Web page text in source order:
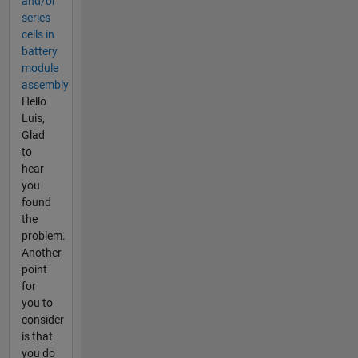
series
cells in
battery
module
assembly
Hello
Luis,
Glad
to
hear
you
found
the
problem.
Another
point
for
you to
consider
is that
you do